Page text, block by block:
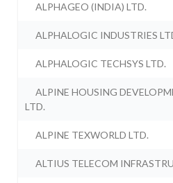
ALPHAGEO (INDIA) LTD.
ALPHALOGIC INDUSTRIES
ALPHALOGIC TECHSYS LTD.
ALPINE HOUSING
LTD.
ALPINE TEXWORLD LTD.
ALTIUS TELECOM